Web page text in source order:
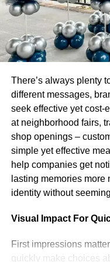
customers, typically
exceptionally easy to
site. There are so
accessible since sites
coding information. But
administration.
2. Visual
On the off chance that
and a craftsman on a
is an incredible method
Visual fashioners are
tasteful domain of the
perfectly planned site.
planner, you’ll should
Photoshop, Artist, and
There’s always plenty
different messages,
seek effective yet cost-
at neighborhood fairs,
shop openings –
simple yet effective
help companies get
lasting memories
identity without
Visual Impact For
First impressions
quickly make choices